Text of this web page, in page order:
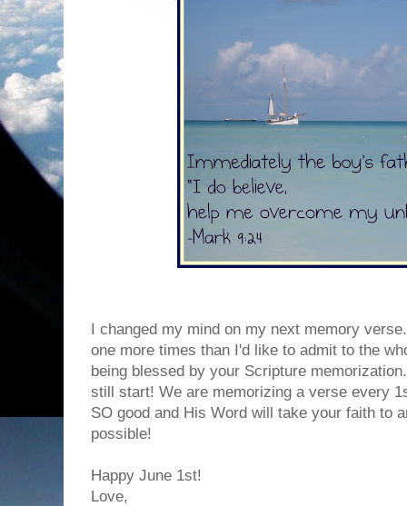
I changed my mind on my next memory
one more times than I'd like to admit to the
being blessed by your Scripture
still start! We are memorizing a verse every
SO good and His Word will take your faith to
possible!
Happy June 1st!
Love,